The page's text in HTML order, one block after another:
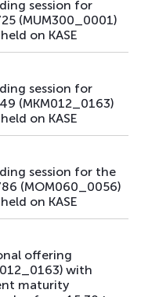
session for
(MUM300_0001)
on KASE
session for
(MKM012_0163)
on KASE
session for the
(MOM060_0056)
on KASE
offering
with
maturity